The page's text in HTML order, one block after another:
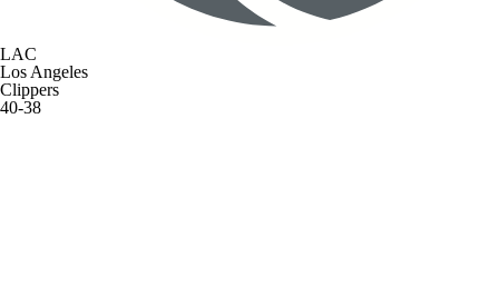
LAC
Los Angeles
Clippers
40-38